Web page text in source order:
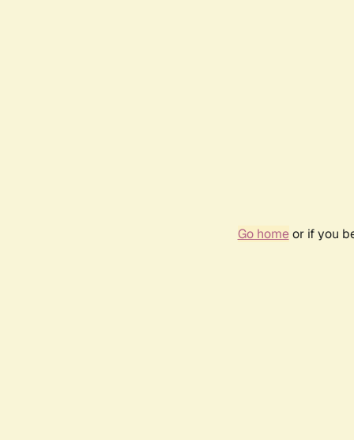
Go homeor if you